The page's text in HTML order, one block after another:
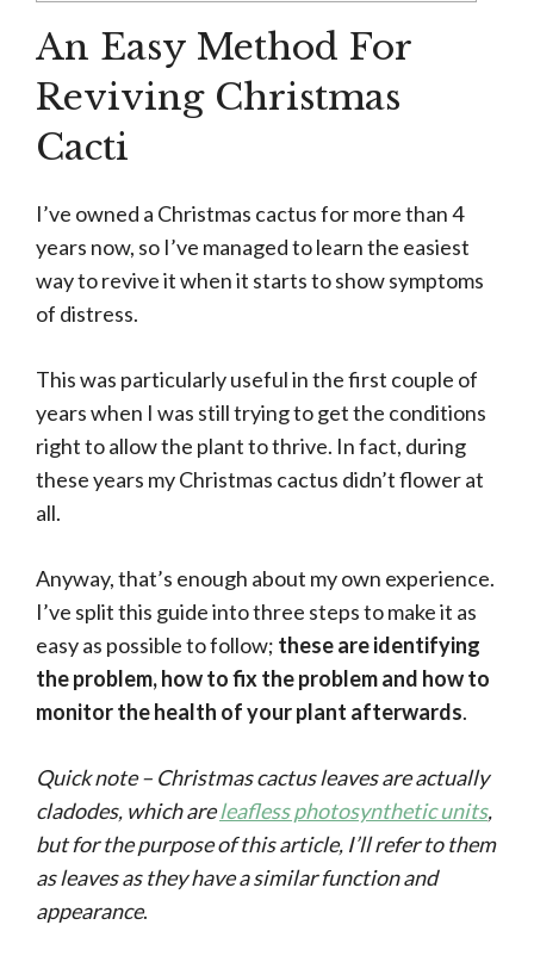
An Easy Method For
Reviving Christmas
Cacti
I’ve owned a Christmas cactus for more than 4
years now, so I’ve managed to learn the easiest
way to revive it when it starts to show symptoms
of distress.
This was particularly useful in the first couple of
years when I was still trying to get the conditions
right to allow the plant to thrive. In fact, during
these years my Christmas cactus didn’t flower at
all.
Anyway, that’s enough about my own experience.
I’ve split this guide into three steps to make it as
easy as possible to follow; these are identifying
the problem, how to fix the problem and how to
monitor the health of your plant afterwards.
Quick note – Christmas cactus leaves are actually
cladodes, which areleafless photosynthetic units,
but for the purpose of this article, I’ll refer to them
as leaves as they have a similar function and
appearance.